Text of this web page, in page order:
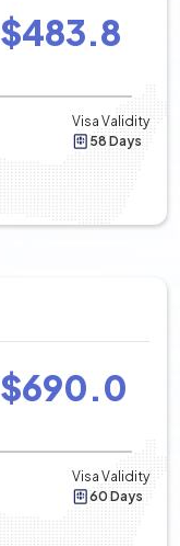
$483.8
Visa Validity
58 Days
$690.0
Visa Validity
60 Days